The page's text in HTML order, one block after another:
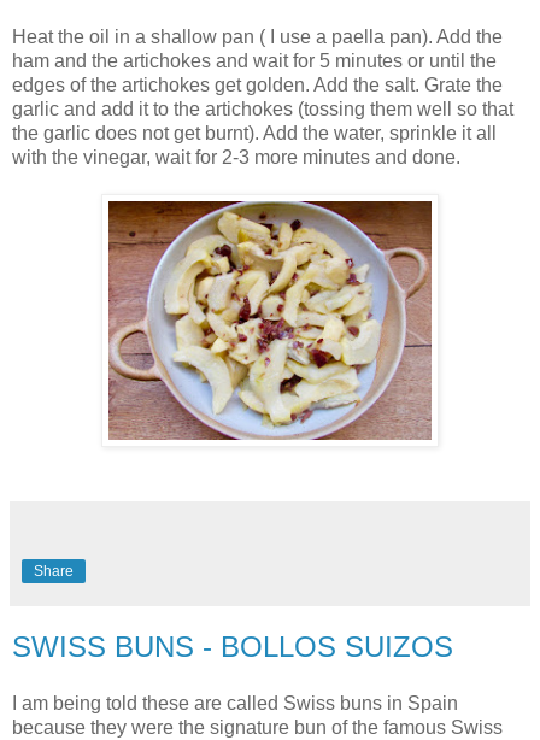
Heat the oil in a shallow pan ( I use a paella pan). Add the
ham and the artichokes and wait for 5 minutes or until the
edges of the artichokes get golden. Add the salt. Grate the
garlic and add it to the artichokes (tossing them well so that
the garlic does not get burnt). Add the water, sprinkle it all
with the vinegar, wait for 2-3 more minutes and done.
Share
SWISS BUNS - BOLLOS SUIZOS
I am being told these are called Swiss buns in Spain
because they were the signature bun of the famous Swiss